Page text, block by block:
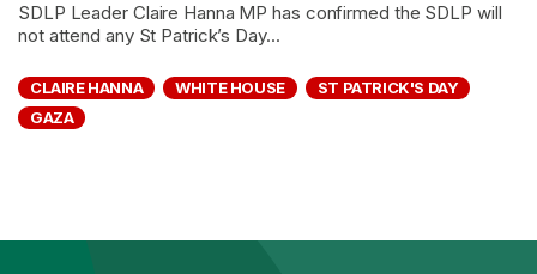
SDLP Leader Claire Hanna MP has confirmed the SDLP will
not attend any St Patrick’s Day...
CLAIRE HANNA WHITE HOUSE
ST PATRICK'S DAY
GAZA